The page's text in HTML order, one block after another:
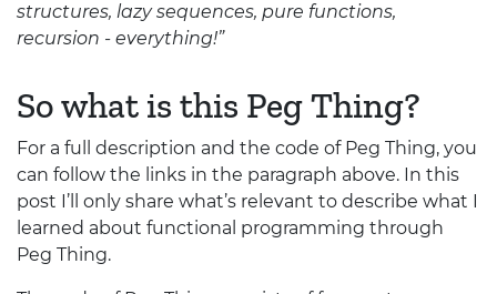
structures, lazy sequences, pure functions,
recursion - everything!”
So what is this Peg Thing?
For a full description and the code of Peg Thing, you
can follow the links in the paragraph above. In this
post I’ll only share what’s relevant to describe what I
learned about functional programming through
Peg Thing.